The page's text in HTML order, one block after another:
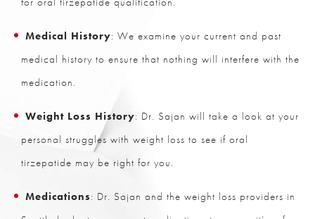
Medical History: We examine your current and past
medical history to ensure that nothing will interfere with the
medication.
Weight Loss History: Dr. Sajan will take a look at your
personal struggles with weight loss to see if oral
tirzepatide may be right for you.
Medications: Dr. Sajan and the weight loss providers in